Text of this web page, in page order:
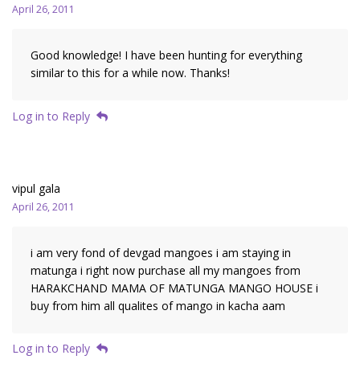
April 26, 2011
Good knowledge! I have been hunting for everything
similar to this for a while now. Thanks!
Log in to Reply
vipul gala
April 26, 2011
i am very fond of devgad mangoes i am staying in
matunga i right now purchase all my mangoes from
HARAKCHAND MAMA OF MATUNGA MANGO HOUSE i
buy from him all qualites of mango in kacha aam
Log in to Reply